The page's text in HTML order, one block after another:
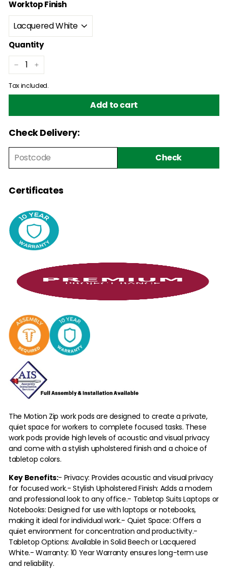
Worktop Finish
Quantity
− +
Tax included.
Add to cart
Check Delivery:
Check
Certificates
The Motion Zip work pods are designed to create a private,
quiet space for workers to complete focused tasks. These
work pods provide high levels of acoustic and visual privacy
and come with a stylish upholstered finish and a choice of
tabletop colors.
Key Benefits:- Privacy: Provides acoustic and visual privacy
for focused work.- Stylish Upholstered Finish: Adds a modern
and professional look to any office.- Tabletop Suits Laptops or
Notebooks: Designed for use with laptops or notebooks,
making it ideal for individual work.- Quiet Space: Offers a
quiet environment for concentration and productivity.-
Tabletop Options: Available in Solid Beech or Lacquered
White.- Warranty: 10 Year Warranty ensures long-term use
and reliability.